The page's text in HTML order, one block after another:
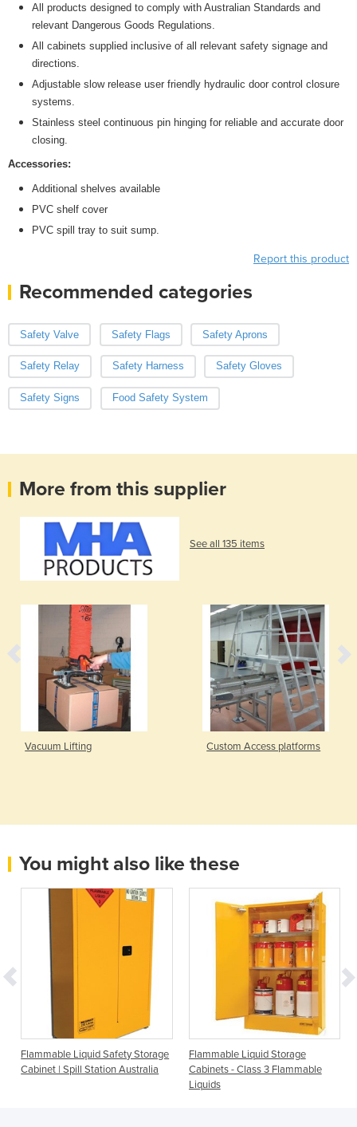
All products designed to comply with Australian Standards and
relevant Dangerous Goods Regulations.
All cabinets supplied inclusive of all relevant safety signage and
directions.
Adjustable slow release user friendly hydraulic door control closure
systems.
Stainless steel continuous pin hinging for reliable and accurate door
closing.
Accessories:
Additional shelves available
PVC shelf cover
PVC spill tray to suit sump.
Report this product
Recommended categories
Safety Valve Safety Flags Safety Aprons
Safety Relay Safety Harness Safety Gloves
Safety Signs Food Safety System
More from this supplier
See all 135 items
Vacuum Lifting Custom Access platforms
You might also like these
Flammable Liquid Safety Storage
Cabinet | Spill Station Australia
Flammable Liquid Storage
Cabinets - Class 3 Flammable
Liquids